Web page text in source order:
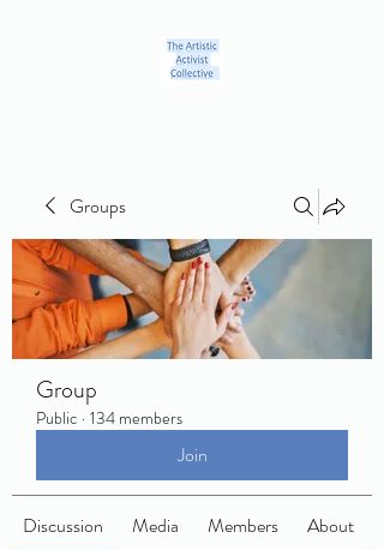
Groups
Group
Public · 134 members
Join
Discussion Media Members About